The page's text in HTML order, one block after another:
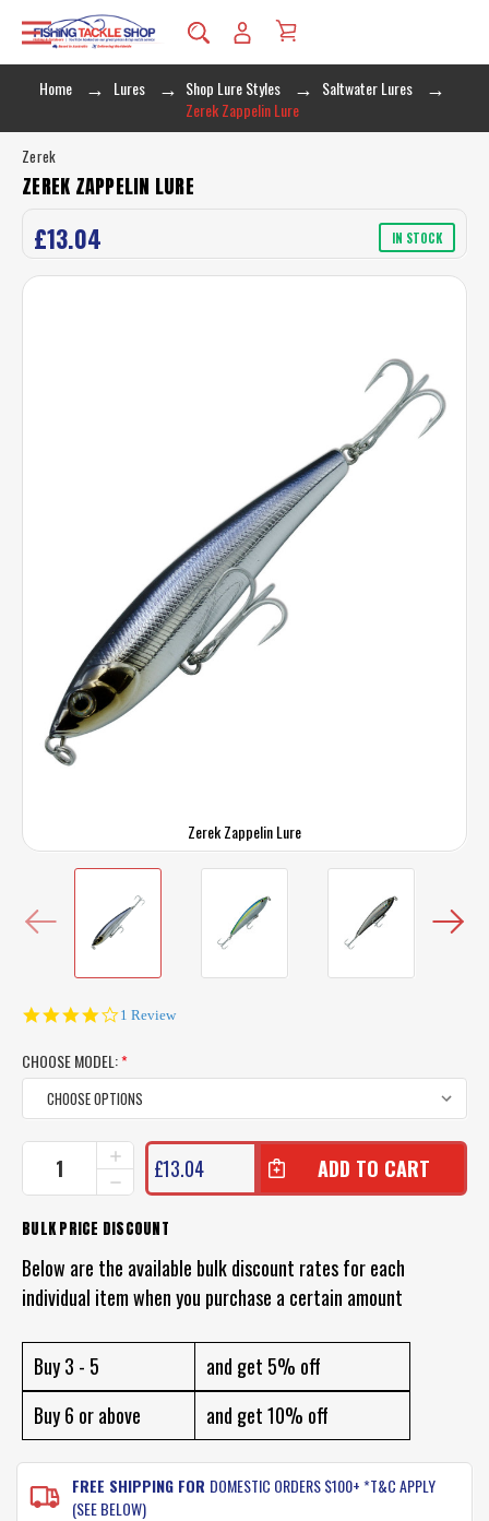
Home Lures Shop Lure Styles
Saltwater Lures
Zerek Zappelin Lure
Zerek Zappelin Lure
Zerek
ZEREK ZAPPELIN LURE
£13.04 IN STOCK
4.0
1 Review
CHOOSE MODEL:*
CURRENT
STOCK:
DECREASE
QUANTITY
OF
ZEREK
ZAPPELIN
LURE
INCREASE
QUANTITY
OF
ZAPPELIN
£13.04
BULK PRICE DISCOUNT
Below are the available bulk discount rates for each
individual item when you purchase a certain amount
Buy 3 - 5
and get 5% off
Buy 6 or above
and get 10% off
FREE SHIPPING FOR DOMESTIC ORDERS $100+ *T&C APPLY
(SEE BELOW)